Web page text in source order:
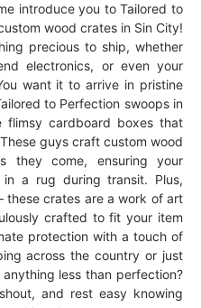
introduce you to Tailored to
wood crates in Sin City!
precious to ship, whether
electronics, or even your
want it to arrive in pristine
to Perfection swoops in
cardboard boxes that
guys craft custom wood
they come, ensuring your
a rug during transit. Plus,
these crates are a work of art
crafted to fit your item
protection with a touch of
across the country or just
less than perfection?
and rest easy knowing